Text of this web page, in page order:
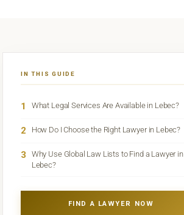
IN THIS GUIDE
1 What Legal Services Are Available in Lebec?
2 How Do I Choose the Right Lawyer in Lebec?
3
Why Use Global Law Lists to Find a Lawyer in
Lebec?
FIND A LAWYER NOW